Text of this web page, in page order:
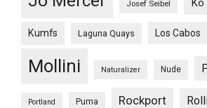
Josef Seibel Ko
Kumfs Laguna Quays Los Cabos
Mollini Naturalizer Nude
Portland Puma Rockport